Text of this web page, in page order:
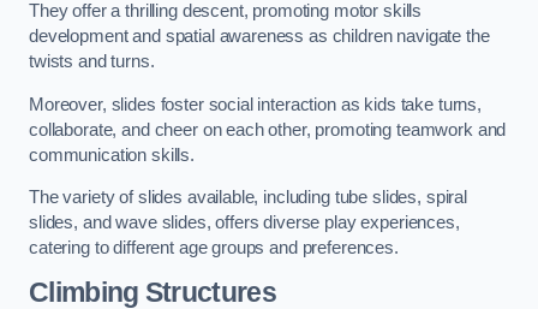
They offer a thrilling descent, promoting motor skills
development and spatial awareness as children navigate the
twists and turns.
Moreover, slides foster social interaction as kids take turns,
collaborate, and cheer on each other, promoting teamwork and
communication skills.
The variety of slides available, including tube slides, spiral
slides, and wave slides, offers diverse play experiences,
catering to different age groups and preferences.
Climbing Structures